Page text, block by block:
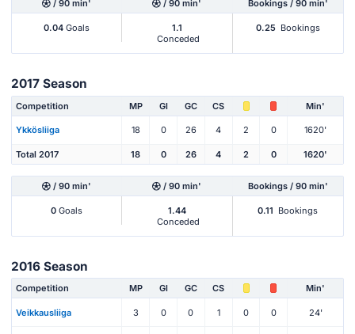
/ 90 min' / 90 min' Bookings / 90 min'
0.04 Goals
1.1
Conceded
0.25 Bookings
2017 Season
Competition MP Gl GC CS Min'
Ykkösliiga 18 0 26 4 2 0 1620'
Total 2017 18 0 26 4 2 0 1620'
/ 90 min' / 90 min' Bookings / 90 min'
0 Goals
1.44
Conceded
0.11 Bookings
2016 Season
Competition MP Gl GC CS Min'
Veikkausliiga 3 0 0 1 0 0 24'